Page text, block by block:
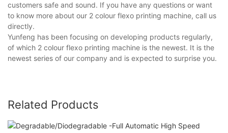
customers safe and sound. If you have any questions or want
to know more about our 2 colour flexo printing machine, call us
directly.
Yunfeng has been focusing on developing products regularly,
of which 2 colour flexo printing machine is the newest. It is the
newest series of our company and is expected to surprise you.
Related Products